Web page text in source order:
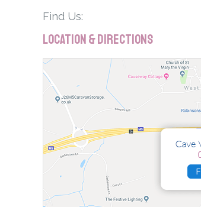
Find Us:
Location & Directions